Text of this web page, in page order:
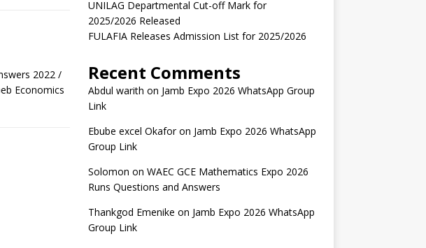
2022 /
Economics
UNILAG Departmental Cut-off Mark for
2025/2026 Released
FULAFIA Releases Admission List for 2025/2026
Recent Comments
Abdul warith on Jamb Expo 2026 WhatsApp Group
Link
Ebube excel Okaforon Jamb Expo 2026 WhatsApp
Group Link
Solomon on WAEC GCE Mathematics Expo 2026
Runs Questions and Answers
Thankgod Emenike on Jamb Expo 2026 WhatsApp
Group Link